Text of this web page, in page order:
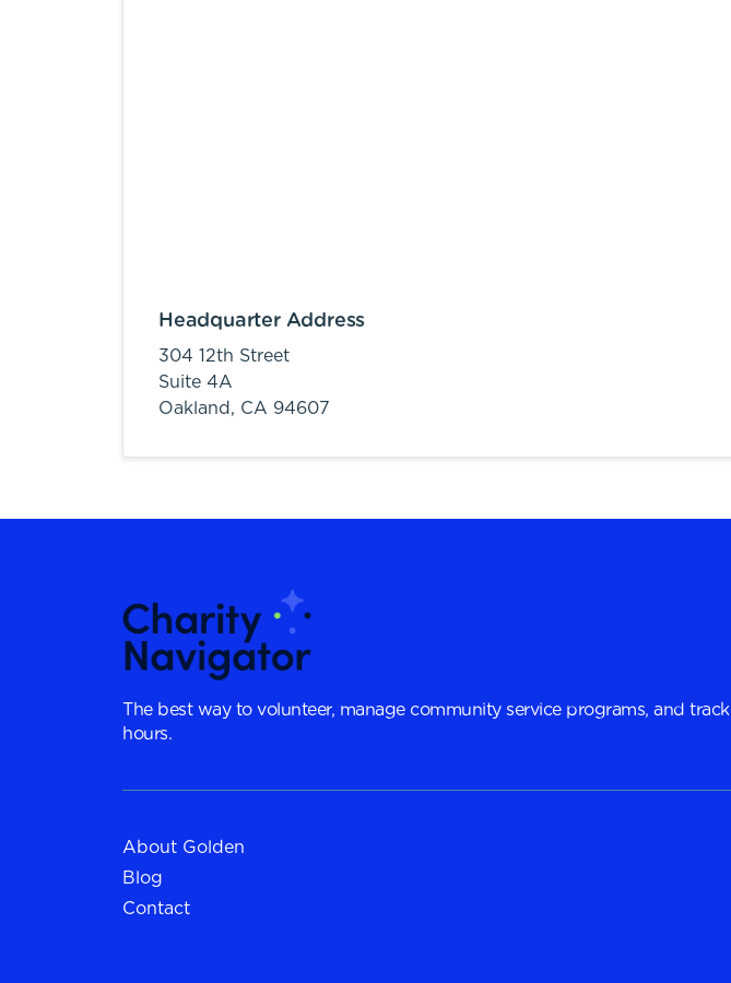
Headquarter Address
304 12th Street
Suite 4A
Oakland, CA 94607
The best way to volunteer, manage community service programs, and track
hours.
About Golden
Blog
Contact